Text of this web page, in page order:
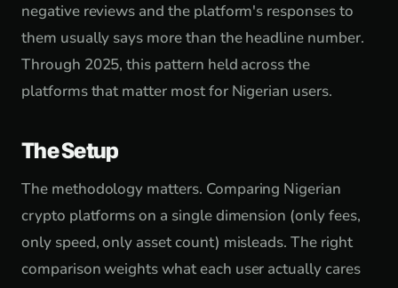
negative reviews and the platform's responses to
them usually says more than the headline number.
Through 2025, this pattern held across the
platforms that matter most for Nigerian users.
The Setup
The methodology matters. Comparing Nigerian
crypto platforms on a single dimension (only fees,
only speed, only asset count) misleads. The right
comparison weights what each user actually cares